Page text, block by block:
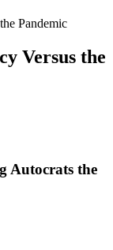
Pandemic
Versus the
Autocrats the